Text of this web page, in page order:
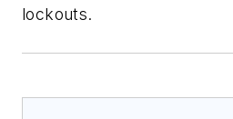
lockouts.